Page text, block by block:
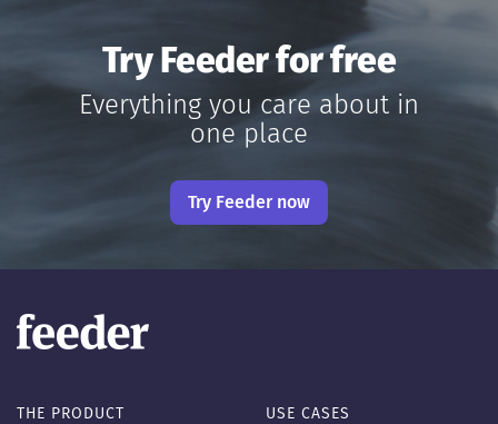
Try Feeder for free
Everything you care about in
one place
Try Feeder now
THE PRODUCT USE CASES